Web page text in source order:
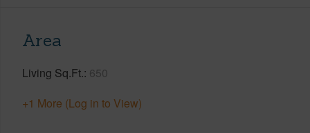
Area
Living Sq.Ft. 650
+1 More (Log in to View)